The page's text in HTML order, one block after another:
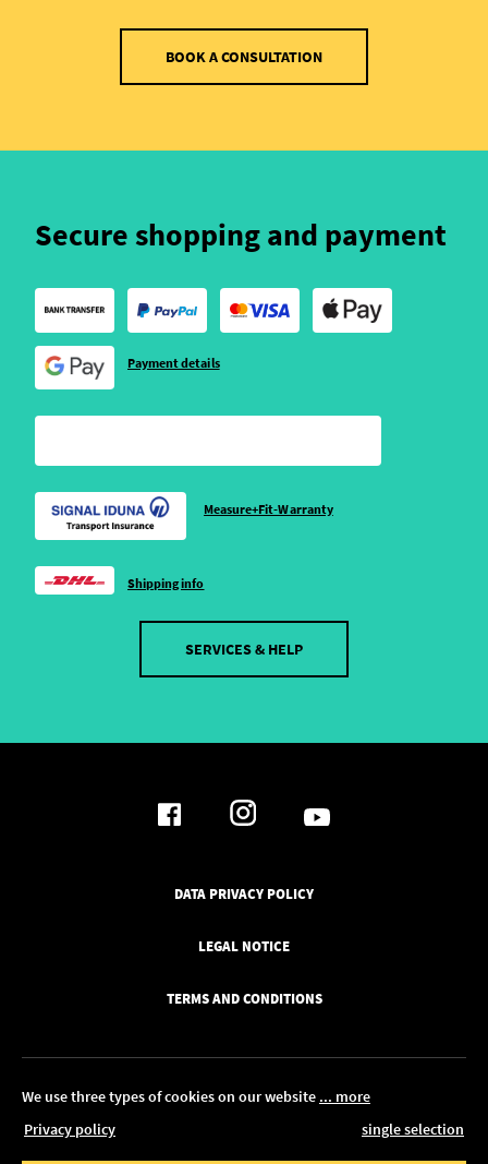
We use three types of cookies on our website ... more
Privacy policy
single selection
BOOK A CONSULTATION
Secure shopping and payment
Payment details
Measure+Fit-Warranty
Shipping info
SERVICES & HELP
DATA PRIVACY POLICY
LEGAL NOTICE
TERMS AND CONDITIONS
© 2026 Pickawood Europe